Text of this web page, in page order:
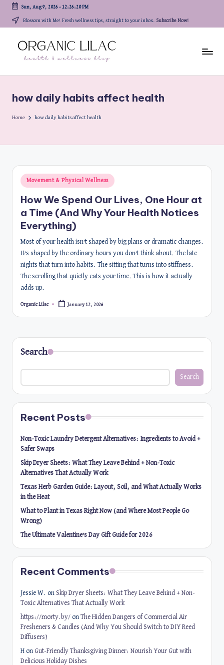
content
Sun, Aug 9, 2026- 12:26:20 PM
Blossom with Me! Fresh wellness tips, straight to your inbox. Subscribe Now!
how daily habits affect health
Home how daily habits affect health
Posted
Movement & Physical Wellness
How We Spend Our Lives, One Hour at
a Time (And Why Your Health Notices
Everything)
Most of your health isn’t shaped by big plans or dramatic changes.
It’s shaped by the ordinary hours you don’t think about. The late
nights that turn into habits. The sitting that turns into stiffness.
The scrolling that quietly eats your time. This is how it actually
adds up.
Posted
Organic Lilac January 12, 2026
Search
Search
Recent Posts
Non-Toxic Laundry Detergent Alternatives: Ingredients to Avoid +
Safer Swaps
Skip Dryer Sheets: What They Leave Behind + Non-Toxic
Alternatives That Actually Work
Texas Herb Garden Guide: Layout, Soil, and What Actually Works
in the Heat
What to Plant in Texas Right Now (and Where Most People Go
Wrong)
The Ultimate Valentine’s Day Gift Guide for 2026
Recent Comments
Jessie W. on Skip Dryer Sheets: What They Leave Behind + Non-
Toxic Alternatives That Actually Work
https://morty.by/ onThe Hidden Dangers of Commercial Air
Fresheners & Candles (And Why You Should Switch to DIY Reed
Diffusers)
H on Gut-Friendly Thanksgiving Dinner: Nourish Your Gut with
Delicious Holiday Dishes